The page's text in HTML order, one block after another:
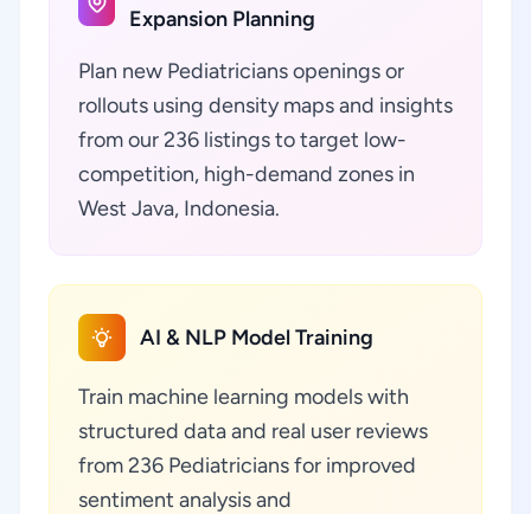
Expansion Planning
Plan new Pediatricians openings or
rollouts using density maps and insights
from our 236 listings to target low-
competition, high-demand zones in
West Java, Indonesia.
AI & NLP Model Training
Train machine learning models with
structured data and real user reviews
from 236 Pediatricians for improved
sentiment analysis and